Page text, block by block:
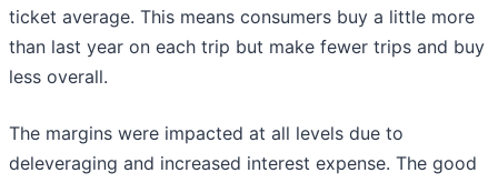
ticket average. This means consumers buy a little more
than last year on each trip but make fewer trips and buy
less overall.
The margins were impacted at all levels due to
deleveraging and increased interest expense. The good